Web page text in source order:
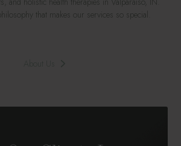
that makes our services so special.